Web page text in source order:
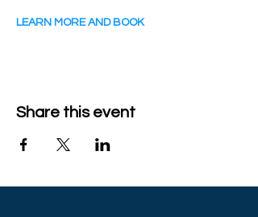
LEARN MORE AND BOOK
Share this event